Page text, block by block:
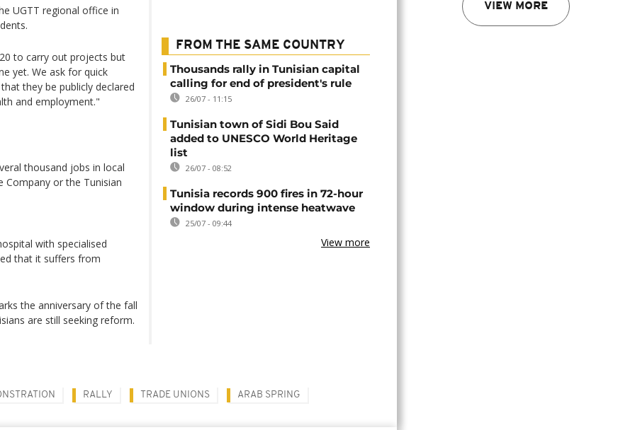
VIEW MORE
UGTT regional office in
to carry out projects but
yet. We ask for quick
they be publicly declared
and employment."
thousand jobs in local
Company or the Tunisian
with specialised
that it suffers from
the anniversary of the fall
are still seeking reform.
FROM THE SAME COUNTRY
Thousands rally in Tunisian capital
calling for end of president's rule
26/07 - 11:15
Tunisian town of Sidi Bou Said
added to UNESCO World Heritage
list
26/07 - 08:52
Tunisia records 900 fires in 72-hour
window during intense heatwave
25/07 - 09:44
View more
RALLY TRADE UNIONS ARAB SPRING